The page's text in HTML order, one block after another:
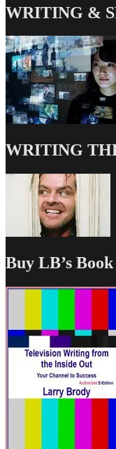
WRITING &
WRITING
Buy LB’s Book